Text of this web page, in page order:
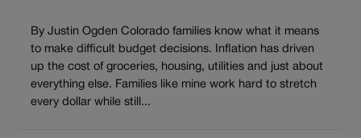
By Justin Ogden Colorado families know what it means
to make difficult budget decisions. Inflation has driven
up the cost of groceries, housing, utilities and just about
everything else. Families like mine work hard to stretch
every dollar while still...